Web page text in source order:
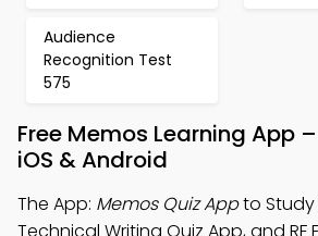
Audience
Recognition Test
575
Free Memos Learning App
iOS & Android
The App: Memos Quiz Appto Study